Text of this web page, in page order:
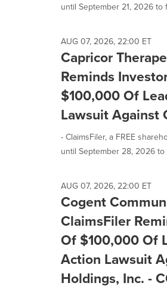
until September 21, 2026 to
AUG 07, 2026, 22:00 ET
Capricor
Reminds
$100,000 Of
Lawsuit Against
- ClaimsFiler, a FREE
until September 28, 2026
AUG 07, 2026, 22:00 ET
Cogent
ClaimsFiler
Of $100,000 Of
Action Lawsuit
Holdings, Inc. -